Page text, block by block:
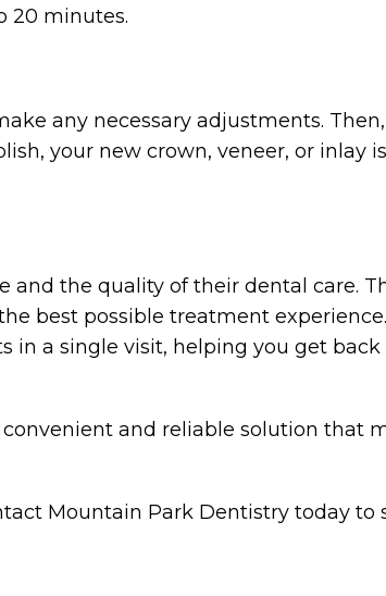
20 minutes.
any necessary adjustments. Then,
your new crown, veneer, or inlay is
the quality of their dental care.
best possible treatment
in a single visit, helping you get back
convenient and reliable solution that
Mountain Park Dentistry today to